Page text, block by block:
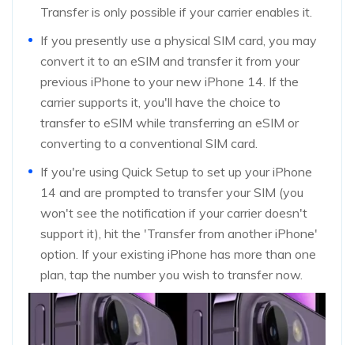
Transfer is only possible if your carrier enables it.
If you presently use a physical SIM card, you may
convert it to an eSIM and transfer it from your
previous iPhone to your new iPhone 14. If the
carrier supports it, you'll have the choice to
transfer to eSIM while transferring an eSIM or
converting to a conventional SIM card.
If you're using Quick Setup to set up your iPhone
14 and are prompted to transfer your SIM (you
won't see the notification if your carrier doesn't
support it), hit the 'Transfer from another iPhone'
option. If your existing iPhone has more than one
plan, tap the number you wish to transfer now.